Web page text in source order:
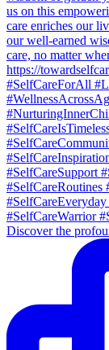
Discover the